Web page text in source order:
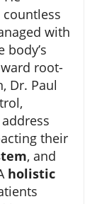
countless
with
root-
Dr. Paul
their
, and
holistic